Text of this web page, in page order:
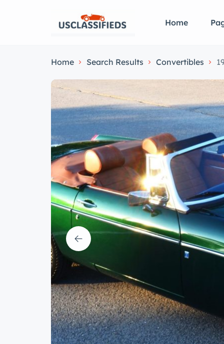
Home
Home Search Results Convertibles